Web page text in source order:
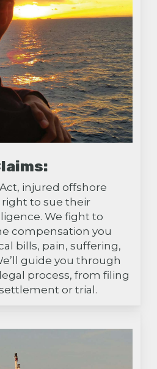
injured offshore
to sue their
We fight to
compensation you
bills, pain, suffering,
guide you through
process, from filing
or trial.